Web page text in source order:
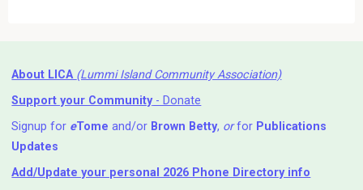
About LICA (Lummi Island Community Association)
Support your Community- Donate
Signup for eTome and/or Brown Betty, orfor Publications
Updates
Add/Update your personal 2026 Phone Directory info